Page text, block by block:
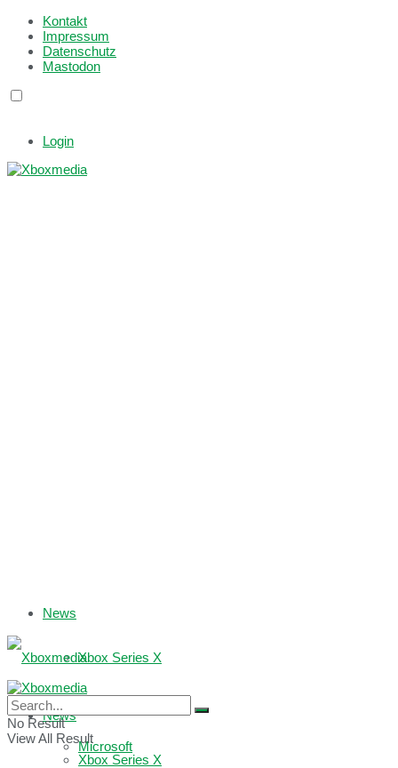
Kontakt
Impressum
Datenschutz
Mastodon
Login
News
Xbox Series X
Microsoft
News
Xbox Series X
No Result
View All Result